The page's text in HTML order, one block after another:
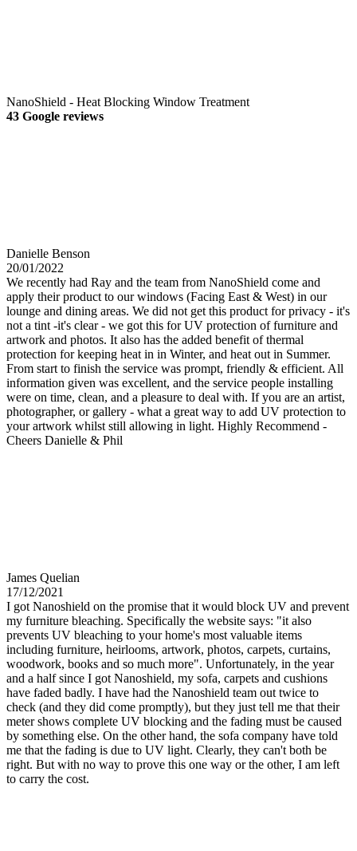
NanoShield - Heat Blocking Window Treatment
43 Google reviews
Danielle Benson
20/01/2022
We recently had Ray and the team from NanoShield come and
apply their product to our windows (Facing East & West) in our
lounge and dining areas. We did not get this product for privacy - it's
not a tint -it's clear - we got this for UV protection of furniture and
artwork and photos. It also has the added benefit of thermal
protection for keeping heat in in Winter, and heat out in Summer.
From start to finish the service was prompt, friendly & efficient. All
information given was excellent, and the service people installing
were on time, clean, and a pleasure to deal with. If you are an artist,
photographer, or gallery - what a great way to add UV protection to
your artwork whilst still allowing in light. Highly Recommend -
Cheers Danielle & Phil
James Quelian
17/12/2021
I got Nanoshield on the promise that it would block UV and prevent
my furniture bleaching. Specifically the website says: "it also
prevents UV bleaching to your home's most valuable items
including furniture, heirlooms, artwork, photos, carpets, curtains,
woodwork, books and so much more". Unfortunately, in the year
and a half since I got Nanoshield, my sofa, carpets and cushions
have faded badly. I have had the Nanoshield team out twice to
check (and they did come promptly), but they just tell me that their
meter shows complete UV blocking and the fading must be caused
by something else. On the other hand, the sofa company have told
me that the fading is due to UV light. Clearly, they can't both be
right. But with no way to prove this one way or the other, I am left
to carry the cost.